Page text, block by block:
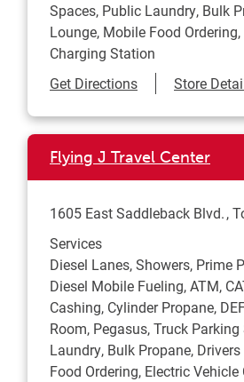
Spaces, Public Laundry, Bulk
Lounge, Mobile Food
Charging Station
Get DirectionsLink Opens in
Store
Flying J Travel Center
1605 East Saddleback Blvd.
Services
Diesel Lanes, Showers, Prime
Diesel Mobile Fueling, ATM,
Cashing, Cylinder Propane,
Room, Pegasus, Truck
Laundry, Bulk Propane,
Food Ordering, Electric